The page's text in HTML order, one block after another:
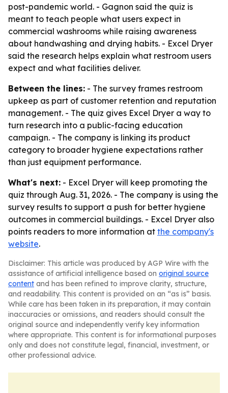
post-pandemic world. - Gagnon said the quiz is
meant to teach people what users expect in
commercial washrooms while raising awareness
about handwashing and drying habits. - Excel Dryer
said the research helps explain what restroom users
expect and what facilities deliver.
Between the lines: - The survey frames restroom
upkeep as part of customer retention and reputation
management. - The quiz gives Excel Dryer a way to
turn research into a public-facing education
campaign. - The company is linking its product
category to broader hygiene expectations rather
than just equipment performance.
What's next: - Excel Dryer will keep promoting the
quiz through Aug. 31, 2026. - The company is using the
survey results to support a push for better hygiene
outcomes in commercial buildings. - Excel Dryer also
points readers to more information at the company's
website.
Disclaimer: This article was produced by AGP Wire with the
assistance of artificial intelligence based on original source
content and has been refined to improve clarity, structure,
and readability. This content is provided on an “as is” basis.
While care has been taken in its preparation, it may contain
inaccuracies or omissions, and readers should consult the
original source and independently verify key information
where appropriate. This content is for informational purposes
only and does not constitute legal, financial, investment, or
other professional advice.